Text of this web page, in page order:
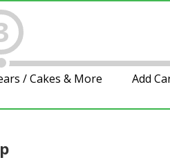
/ Cakes & More
Add